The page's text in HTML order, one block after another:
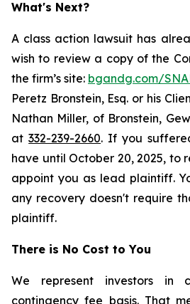
What's Next?
A class action lawsuit has
wish to review a copy of the
the firm’s site: bgandg.com/
Peretz Bronstein, Esq. or his
Nathan Miller, of Bronstein,
at332-239-2660. If you
have until October 20, 2025, to
appoint you as lead plaintiff.
any recovery doesn't require
plaintiff.
There is No Cost to You
We represent investors in
contingency fee basis. That